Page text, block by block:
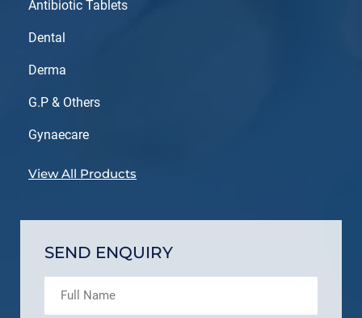
Antibiotic Tablets
Dental
Derma
G.P & Others
Gynaecare
View All Products
SEND ENQUIRY